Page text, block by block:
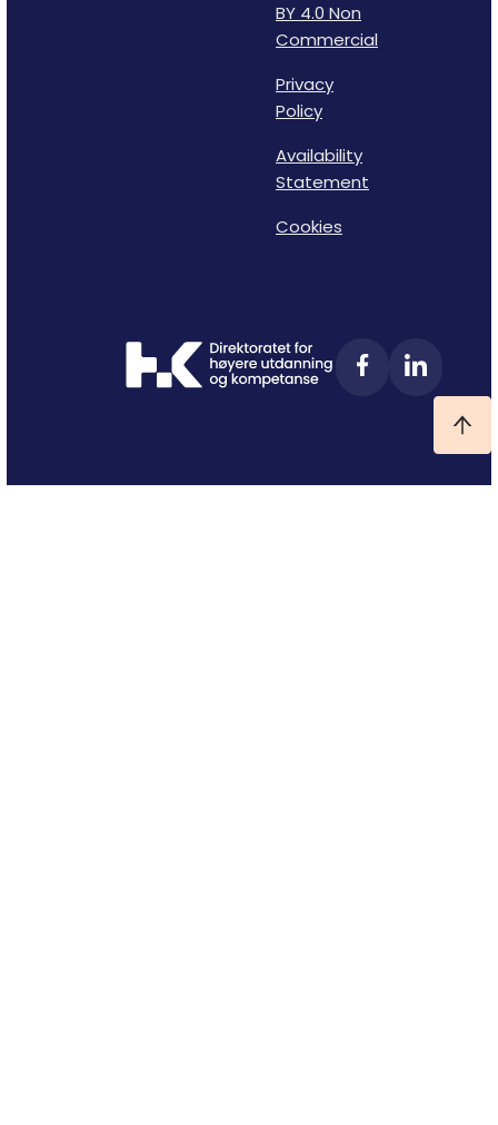
BY 4.0 Non
Commercial
Privacy
Policy
Availability
Statement
Cookies